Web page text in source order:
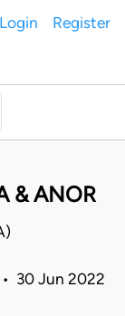
Login Register
& ANOR
30 Jun 2022